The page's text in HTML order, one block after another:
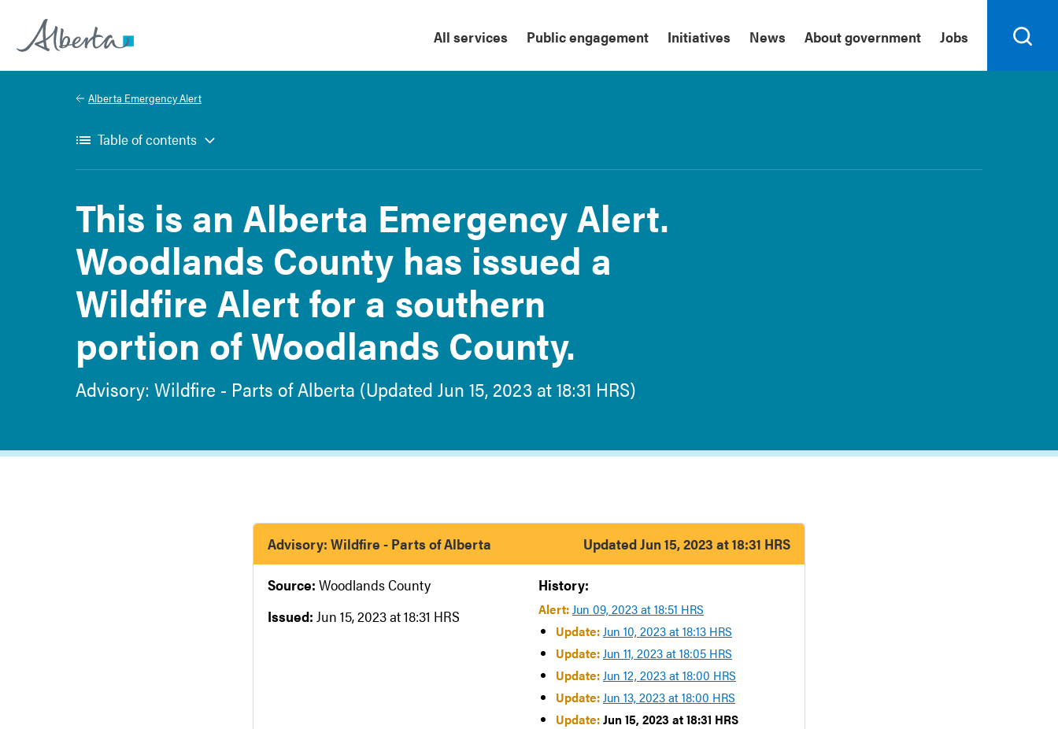
Alberta.ca
All services Public engagement Initiatives News About government Jobs
Search
Alberta Emergency Alert
Table of contents
This is an Alberta Emergency Alert.
Woodlands County has issued a
Wildfire Alert for a southern
portion of Woodlands County.
Advisory: Wildfire - Parts of Alberta (Updated Jun 15, 2023 at 18:31 HRS)
Advisory: Wildfire - Parts of Alberta Updated Jun 15, 2023 at 18:31 HRS
Source: Woodlands County
Issued: Jun 15, 2023 at 18:31 HRS
History:
Alert:Jun 09, 2023 at 18:51 HRS
Update:Jun 10, 2023 at 18:13 HRS
Update:Jun 11, 2023 at 18:05 HRS
Update:Jun 12, 2023 at 18:00 HRS
Update:Jun 13, 2023 at 18:00 HRS
Update:Jun 15, 2023 at 18:31 HRS